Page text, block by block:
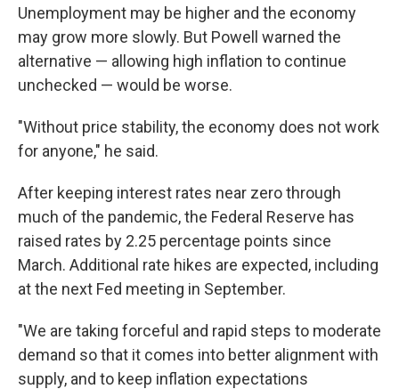
Unemployment may be higher and the economy
may grow more slowly. But Powell warned the
alternative — allowing high inflation to continue
unchecked — would be worse.
"Without price stability, the economy does not work
for anyone," he said.
After keeping interest rates near zero through
much of the pandemic, the Federal Reserve has
raised rates by 2.25 percentage points since
March. Additional rate hikes are expected, including
at the next Fed meeting in September.
"We are taking forceful and rapid steps to moderate
demand so that it comes into better alignment with
supply, and to keep inflation expectations